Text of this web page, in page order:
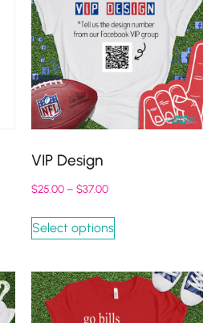
VIP Design
$25.00– $37.00
Select options